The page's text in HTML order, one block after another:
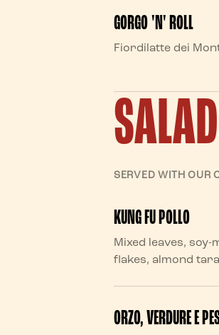
GORGO 'N' ROLL
Fiordilatte dei
SERVED WITH OUR
KUNG FU POLLO
Mixed leaves, soy-
flakes, almond
ORZO, VERDURE E